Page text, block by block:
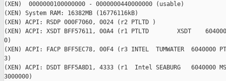
(XEN)  0000000100000000 - 0000000440000000 (usable)
(XEN) System RAM: 16382MB (16776116kB)
(XEN) ACPI: RSDP 000F7060, 0024 (r2 PTLTD )
(XEN) ACPI: XSDT BFF57611, 00A4 (r1 PTLTD        XSDT
0)
(XEN) ACPI: FACP BFF5EC78, 00F4 (r3 INTEL  TUMWATER  6040000
3)
(XEN) ACPI: DSDT BFF5A8D1, 4333 (r1  Intel SEABURG   6040000
3000000)